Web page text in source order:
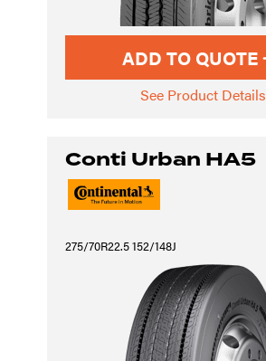
ADD TO QUOTE
See Product Details
Conti Urban HA5
275/70R22.5 152/148J